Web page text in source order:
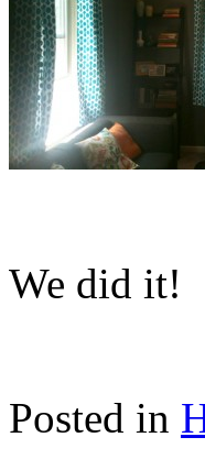
We did it!
Posted in